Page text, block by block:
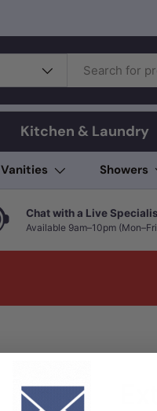
Kitchen & Laundry
Vanities Showers
Chat with a Live
Available 9am–10pm